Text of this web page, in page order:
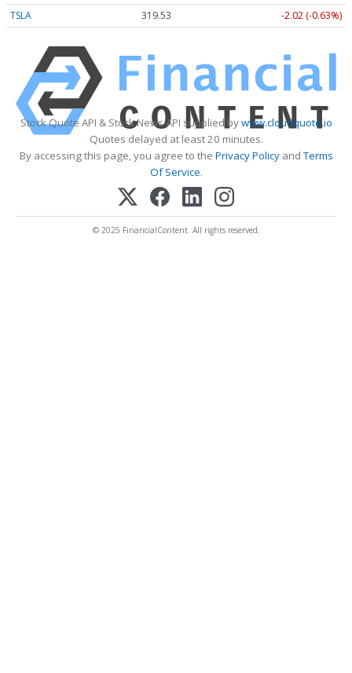
TSLA 319.53 -2.02 (-0.63%)
Stock Quote API & Stock News API supplied bywww.cloudquote.io
Quotes delayed at least 20 minutes.
By accessing this page, you agree to the Privacy PolicyandTerms
Of Service.
© 2025 FinancialContent. All rights reserved.